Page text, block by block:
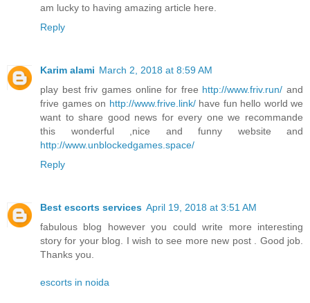
am lucky to having amazing article here.
Reply
Karim alami March 2, 2018 at 8:59 AM
play best friv games online for free http://www.friv.run/ and
frive games on http://www.frive.link/have fun hello world we
want to share good news for every one we recommande
this wonderful ,nice and funny website and
http://www.unblockedgames.space/
Reply
Best escorts services April 19, 2018 at 3:51 AM
fabulous blog however you could write more interesting
story for your blog. I wish to see more new post . Good job.
Thanks you.
escorts in noida